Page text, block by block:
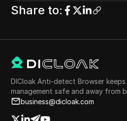
Share to:
DICloak Anti-detect Browser
management safe and away from
business@dicloak.com